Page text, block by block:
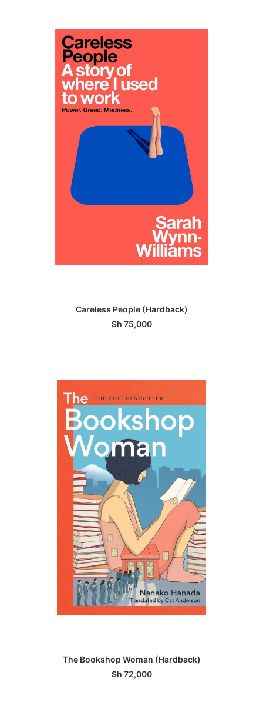
ADD TO BASKET
Careless People (Hardback)
Sh 75,000
ADD TO BASKET
The Bookshop Woman (Hardback)
Sh 72,000